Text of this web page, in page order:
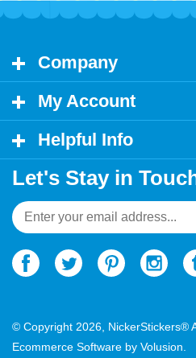
Company
My Account
Helpful Info
Let's Stay in Touch!
Email
Address